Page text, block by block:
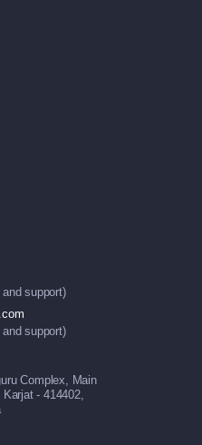
support)
support)
Complex, Main
- 414402,